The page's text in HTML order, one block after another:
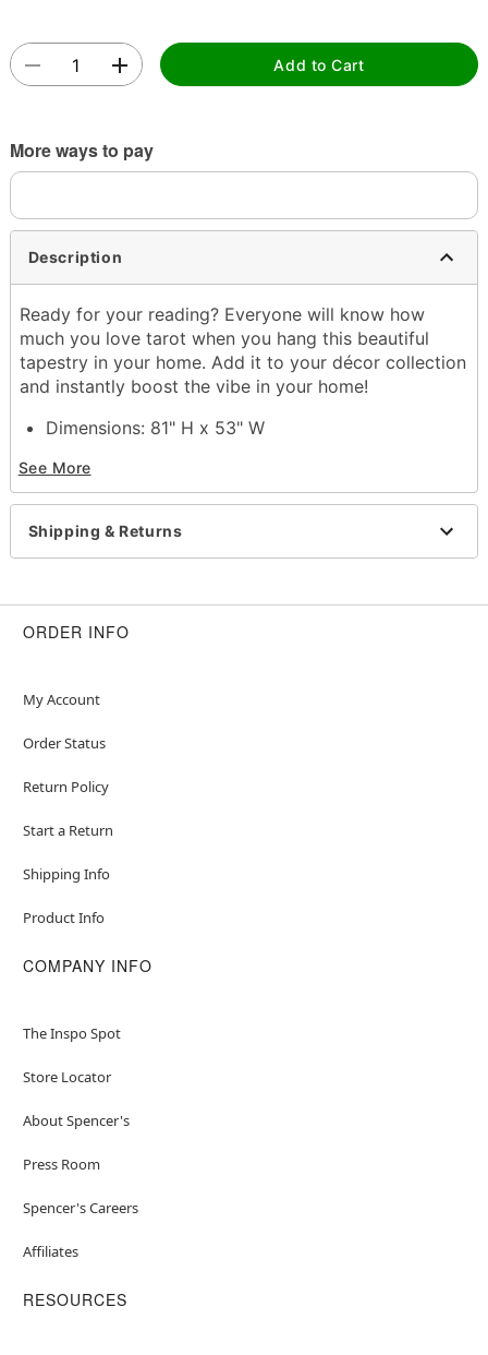
Add to Cart
More ways to pay
Description
Ready for your reading? Everyone will know how
much you love tarot when you hang this beautiful
tapestry in your home. Add it to your décor collection
and instantly boost the vibe in your home!
Dimensions: 81" H x 53" W
Care: Spot clean
Imported
Item# 01612019
See More
Shipping & Returns
ORDER INFO
My Account
Order Status
Return Policy
Start a Return
Shipping Info
Product Info
COMPANY INFO
The Inspo Spot
Store Locator
About Spencer's
Press Room
Spencer's Careers
Affiliates
RESOURCES